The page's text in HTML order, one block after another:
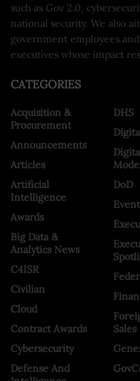
such as Gov 2.0,
national security. We also
government employees
executives whose impact
CATEGORIES
Acquisition &
Procurement
Announcements
Articles
Artificial
Intelligence
Awards
Big Data &
Analytics News
C4ISR
Civilian
Cloud
Contract Awards
Cybersecurity
Defense And
DHS
DoD
Sales